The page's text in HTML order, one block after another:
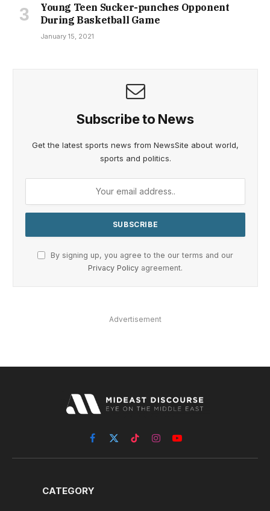
Young Teen Sucker-punches Opponent
During Basketball Game
January 15, 2021
Subscribe to News
Get the latest sports news from NewsSite about world,
sports and politics.
By signing up, you agree to the our terms and our
Privacy Policy agreement.
Advertisement
Facebook
X
(Twitter)
TikTokInstagramYouTube
CATEGORY